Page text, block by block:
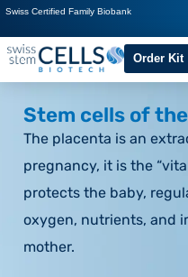
Swiss Certified Family Biobank
Order Kit
Stem cells of
The placenta is an
pregnancy, it is the
protects the baby,
oxygen, nutrients, and
mother.